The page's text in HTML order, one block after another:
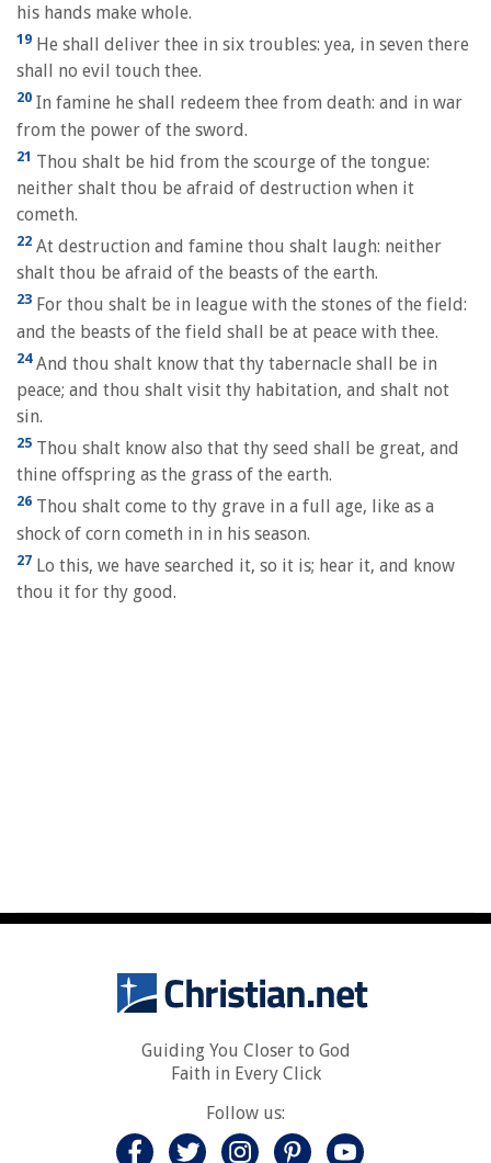
his hands make whole.
19 He shall deliver thee in six troubles: yea, in seven there
shall no evil touch thee.
20 In famine he shall redeem thee from death: and in war
from the power of the sword.
21 Thou shalt be hid from the scourge of the tongue:
neither shalt thou be afraid of destruction when it
cometh.
22 At destruction and famine thou shalt laugh: neither
shalt thou be afraid of the beasts of the earth.
23 For thou shalt be in league with the stones of the field:
and the beasts of the field shall be at peace with thee.
24And thou shalt know that thy tabernacle shall be in
peace; and thou shalt visit thy habitation, and shalt not
sin.
25 Thou shalt know also that thy seed shall be great, and
thine offspring as the grass of the earth.
26 Thou shalt come to thy grave in a full age, like as a
shock of corn cometh in in his season.
27 Lo this, we have searched it, so it is; hear it, and know
thou it for thy good.
Guiding You Closer to God
Faith in Every Click
Follow us: